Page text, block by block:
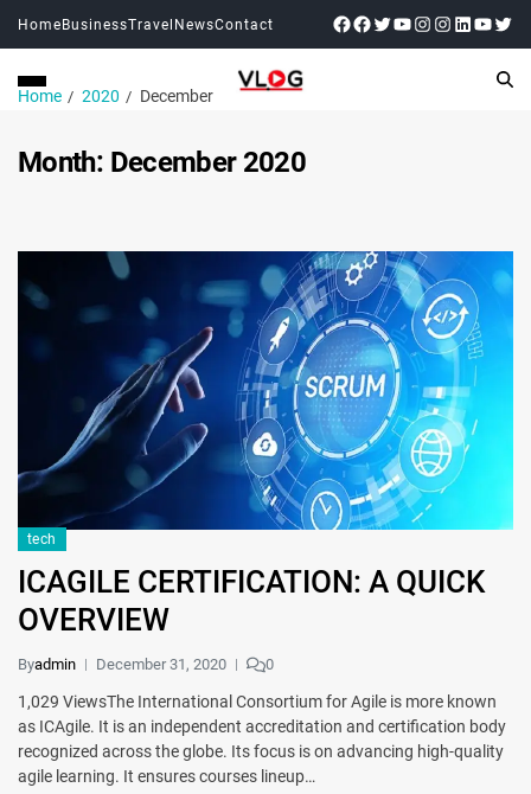
HomeBusinessTravel NewsContact
Home 2020 December
Month: December 2020
tech
ICAGILE CERTIFICATION: A QUICK
OVERVIEW
Byadmin December 31, 2020 0
1,029 ViewsThe International Consortium for Agile is more known
as ICAgile. It is an independent accreditation and certification body
recognized across the globe. Its focus is on advancing high-quality
agile learning. It ensures courses lineup…